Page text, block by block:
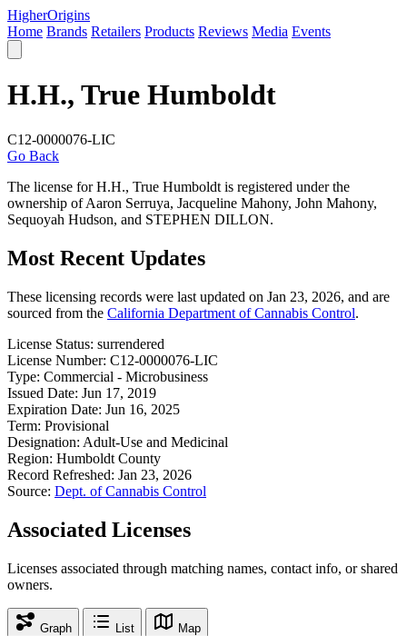
HigherOrigins
Home Brands Retailers Products Reviews Media Events
H.H., True Humboldt
C12-0000076-LIC
Go Back
The license for H.H., True Humboldt is registered under the
ownership of Aaron Serruya, Jacqueline Mahony, John Mahony,
Sequoyah Hudson, and STEPHEN DILLON.
Most Recent Updates
These licensing records were last updated on Jan 23, 2026, and are
sourced from the California Department of Cannabis Control.
License Status: surrendered
License Number: C12-0000076-LIC
Type: Commercial - Microbusiness
Issued Date: Jun 17, 2019
Expiration Date: Jun 16, 2025
Term: Provisional
Designation: Adult-Use and Medicinal
Region: Humboldt County
Record Refreshed: Jan 23, 2026
Source: Dept. of Cannabis Control
Associated Licenses
Licenses associated through matching names, contact info, or shared
owners.
Graph List Map